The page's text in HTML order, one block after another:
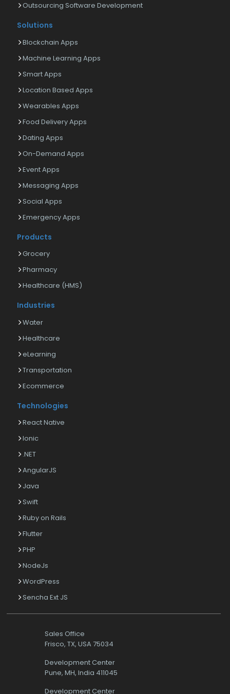
Outsourcing Software Development
Solutions
Blockchain Apps
Machine Learning Apps
Smart Apps
Location Based Apps
Wearables Apps
Food Delivery Apps
Dating Apps
On-Demand Apps
Event Apps
Messaging Apps
Social Apps
Emergency Apps
Products
Grocery
Pharmacy
Healthcare (HMS)
Industries
Water
Healthcare
eLearning
Transportation
Ecommerce
Technologies
React Native
Ionic
.NET
AngularJS
Java
Swift
Ruby on Rails
Flutter
PHP
NodeJs
WordPress
Sencha Ext JS
Sales Office
Frisco, TX, USA 75034
Development Center
Pune, MH, India 411045
Development Center